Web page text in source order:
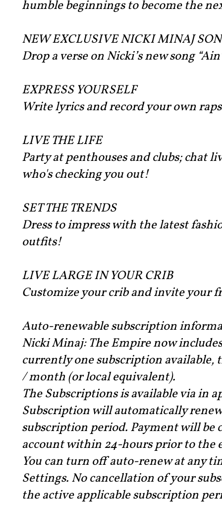
humble beginnings to become the
NEW EXCLUSIVE NICKI MINAJ
Drop a verse on Nicki’s new song
EXPRESS YOURSELF
Write lyrics and record your own
LIVE THE LIFE
Party at penthouses and clubs; chat
who's checking you out!
SET THE TRENDS
Dress to impress with the latest
outfits!
LIVE LARGE IN YOUR CRIB
Customize your crib and invite your
Auto-renewable subscription
Nicki Minaj: The Empire now
currently one subscription available,
/ month (or local equivalent).
The Subscriptions is available via in
Subscription will automatically
subscription period. Payment will be
account within 24-hours prior to the
You can turn off auto-renew at any
Settings. No cancellation of your
the active applicable subscription